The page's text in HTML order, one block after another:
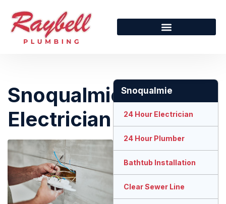
Snoqualmie
Electrician
Snoqualmie
24 Hour Electrician
24 Hour Plumber
Bathtub Installation
Clear Sewer Line